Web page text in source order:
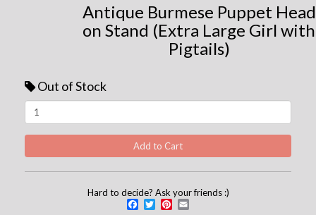
Antique Burmese Puppet Head
on Stand (Extra Large Girl with
Pigtails)
Out of Stock
Hard to decide? Ask your friends :)
Facebook
TwitterPinterest